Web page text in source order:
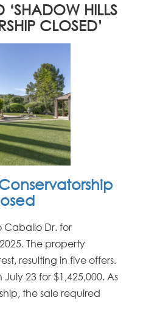
‘SHADOW HILLS
CLOSED’
Caballo Dr. for
The property
resulting in five offers.
23 for $1,425,000. As
the sale required